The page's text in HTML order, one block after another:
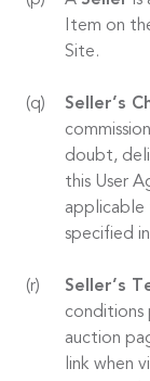
Item on
Site.
Seller’s
doubt,
this User
applicable
specified
Seller’s
conditions
auction
link when